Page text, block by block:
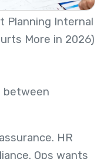
Planning Internal
More in 2026)
between
HR
Ops wants